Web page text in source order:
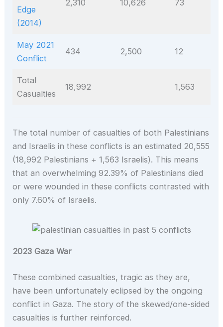
Edge
(2014)
2,310 10,626 73
May 2021
Conflict
434 2,500 12
Total
Casualties
18,992 1,563
The total number of casualties of both Palestinians
and Israelis in these conflicts is an estimated 20,555
(18,992 Palestinians + 1,563 Israelis). This means
that an overwhelming 92.39% of Palestinians died
or were wounded in these conflicts contrasted with
only 7.60% of Israelis.
2023 Gaza War
These combined casualties, tragic as they are,
have been unfortunately eclipsed by the ongoing
conflict in Gaza. The story of the skewed/one-sided
casualties is further reinforced.